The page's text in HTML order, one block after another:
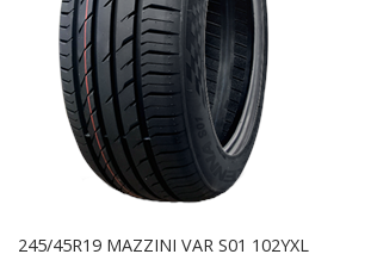
245/45R19 MAZZINI VAR S01 102YXL